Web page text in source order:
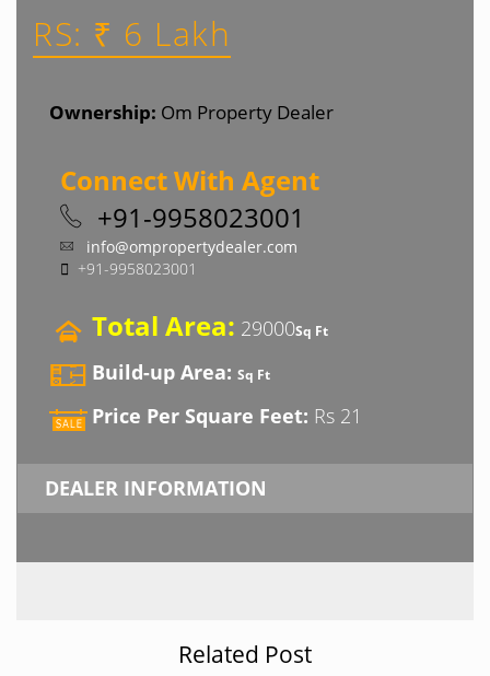
RS: ₹ 6 Lakh
Ownership: Om Property Dealer
Connect With Agent
+91-9958023001
info@ompropertydealer.com
+91-9958023001
Total Area: 29000Sq Ft
Build-up Area: Sq Ft
Price Per Square Feet: Rs 21
DEALER INFORMATION
Related Post